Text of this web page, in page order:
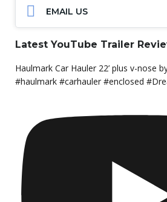
EMAIL US
Latest YouTube Trailer
Haulmark Car Hauler 22’ plus v-nose
#haulmark #carhauler #enclosed